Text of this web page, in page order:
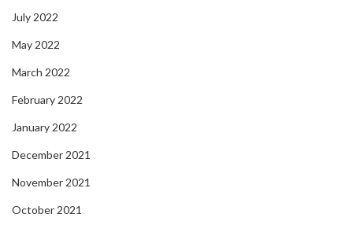
July 2022
May 2022
March 2022
February 2022
January 2022
December 2021
November 2021
October 2021